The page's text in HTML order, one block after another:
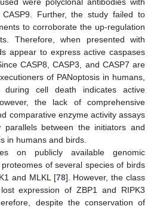
Further, the study failed to
to corroborate the up-regulation
Therefore, when presented with
appear to express active caspases
CASP8, CASP3, and CASP7 are
of PANoptosis in humans,
cell death indicates active
the lack of comprehensive
comparative enzyme activity assays
between the initiators and
in humans and birds.
on publicly available genomic
of several species of birds
and MLKL [78]. However, the class
expression of ZBP1 and RIPK3
despite the conservation of